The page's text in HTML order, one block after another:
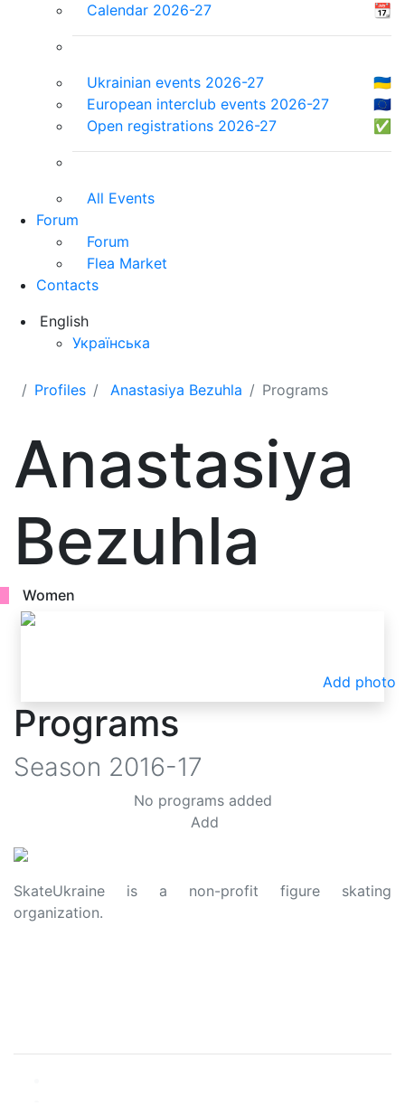
Calendar 2026-27
📆
Ukrainian events 2026-27
🇺🇦
European interclub events 2026-27
🇪🇺
Open registrations 2026-27
✅
All Events
Forum
Forum
Flea Market
Contacts
English
Українська
Profiles Anastasiya Bezuhla Programs
Anastasiya
Bezuhla
Women
Add photo
Programs
Season 2016-17
No programs added
Add
SkateUkraine is a non-profit figure skating
organization.